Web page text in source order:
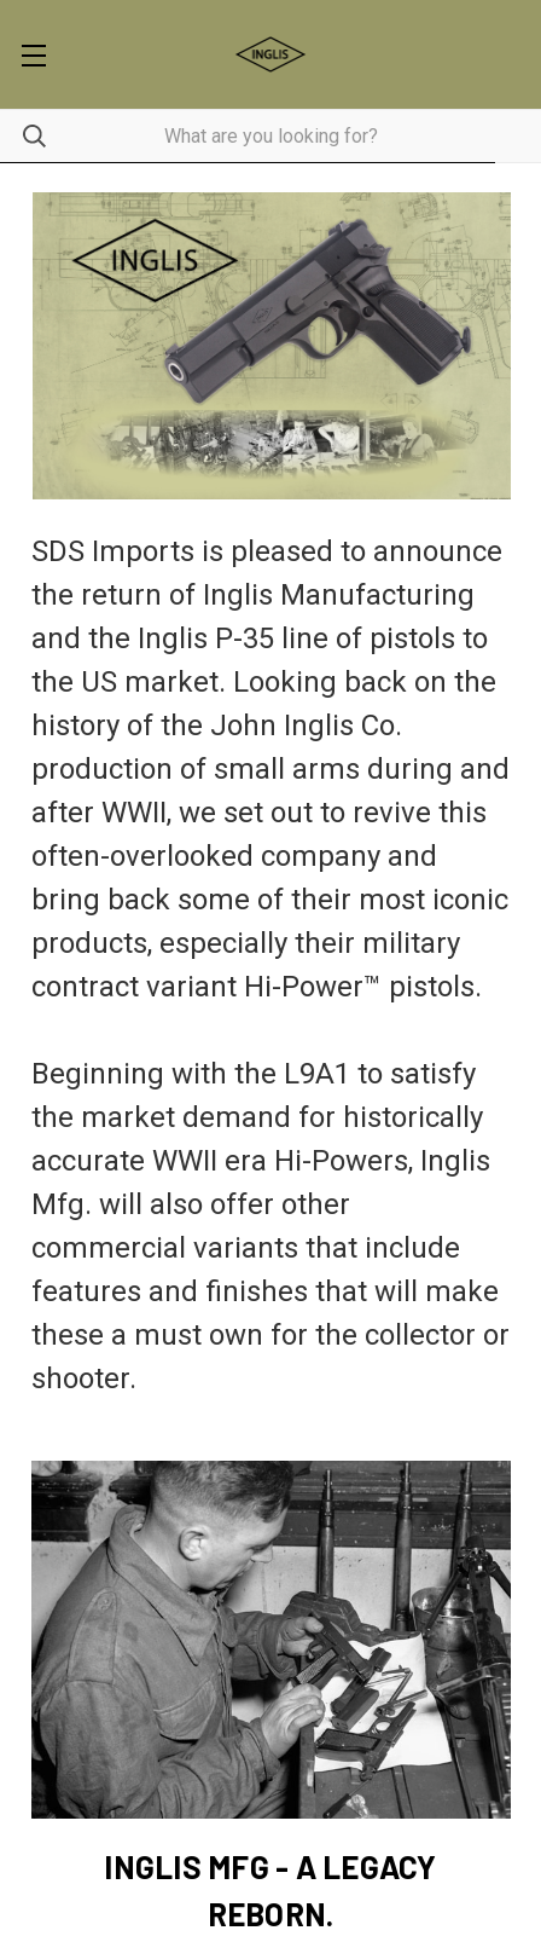
SDS Imports is pleased to announce
the return of Inglis Manufacturing
and the Inglis P-35 line of pistols to
the US market. Looking back on the
history of the John Inglis Co.
production of small arms during and
after WWII, we set out to revive this
often-overlooked company and
bring back some of their most iconic
products, especially their military
contract variant Hi-Power™ pistols.
Beginning with the L9A1 to satisfy
the market demand for historically
accurate WWII era Hi-Powers, Inglis
Mfg. will also offer other
commercial variants that include
features and finishes that will make
these a must own for the collector or
shooter.
INGLIS MFG - A LEGACY
REBORN.